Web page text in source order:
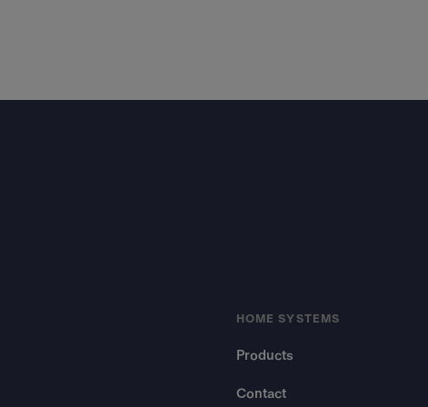
HOME SYSTEMS
Products
Contact